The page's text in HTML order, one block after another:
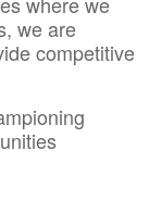
we are
competitive